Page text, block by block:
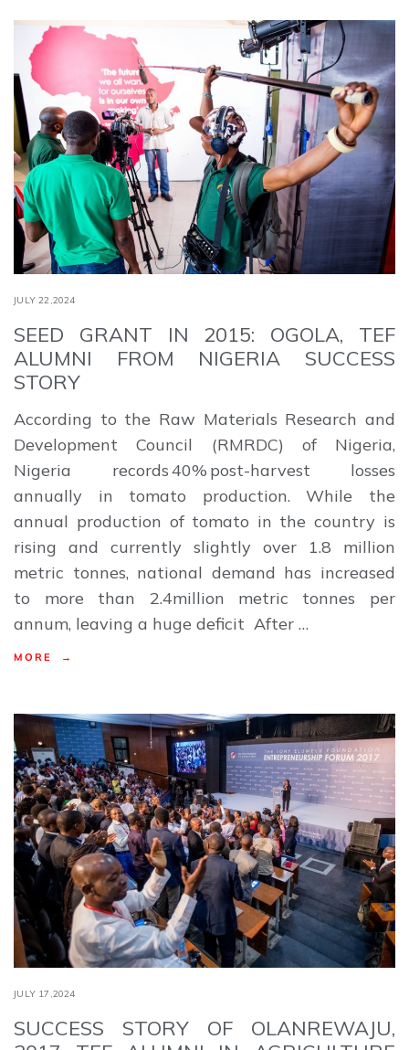
JULY 22,2024
SEED GRANT IN 2015: OGOLA, TEF
ALUMNI FROM NIGERIA SUCCESS
STORY
According to the Raw Materials Research and
Development Council (RMRDC) of Nigeria,
Nigeria records 40% post-harvest losses
annually in tomato production. While the
annual production of tomato in the country is
rising and currently slightly over 1.8 million
metric tonnes, national demand has increased
to more than 2.4million metric tonnes per
annum, leaving a huge deficit After …
MORE →
JULY 17,2024
SUCCESS STORY OF OLANREWAJU,